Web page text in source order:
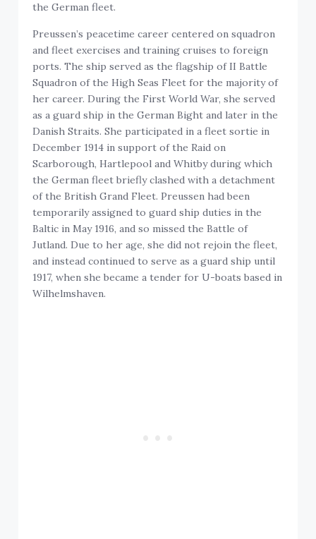
the German fleet.
Preussen’s peacetime career centered on squadron
and fleet exercises and training cruises to foreign
ports. The ship served as the flagship of II Battle
Squadron of the High Seas Fleet for the majority of
her career. During the First World War, she served
as a guard ship in the German Bight and later in the
Danish Straits. She participated in a fleet sortie in
December 1914 in support of the Raid on
Scarborough, Hartlepool and Whitby during which
the German fleet briefly clashed with a detachment
of the British Grand Fleet. Preussen had been
temporarily assigned to guard ship duties in the
Baltic in May 1916, and so missed the Battle of
Jutland. Due to her age, she did not rejoin the fleet,
and instead continued to serve as a guard ship until
1917, when she became a tender for U-boats based in
Wilhelmshaven.